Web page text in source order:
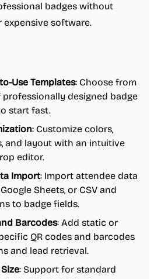
badges without
expensive software.
Use Templates: Choose from
designed badge
start fast.
: Customize colors,
and layout with an intuitive
editor.
Import: Import attendee data
Sheets, or CSV and
to badge fields.
Barcodes: Add static or
QR codes and barcodes
and lead retrieval.
: Support for standard